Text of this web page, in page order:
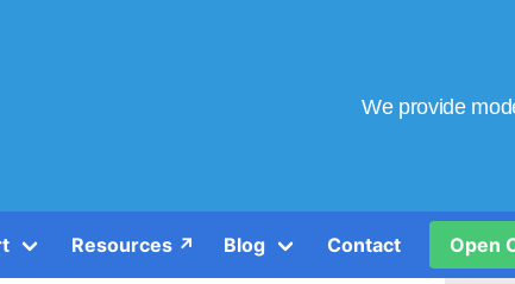
We provide
Resources ↗️ Blog Contact Open